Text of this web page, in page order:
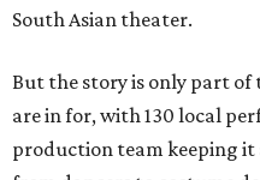
South Asian theater.
But the story is only part of
are in for, with 130 local
production team keeping